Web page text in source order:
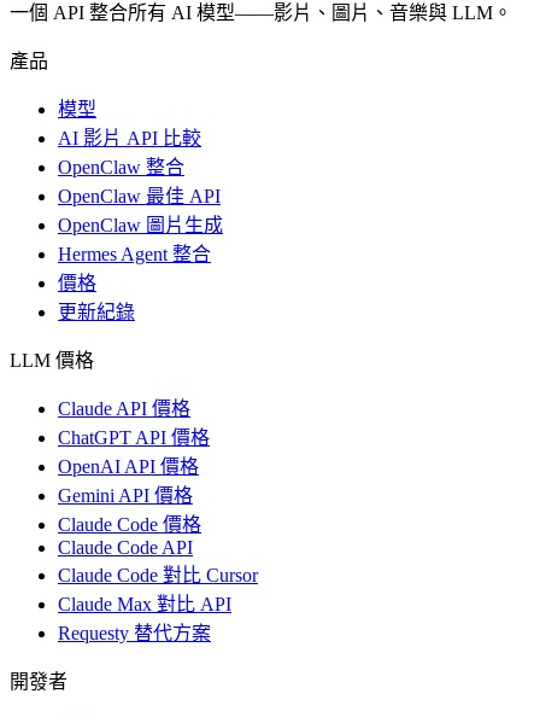
一個 API 整合所有 AI 模型——影片、圖片、音樂與 LLM。
產品
模型
AI 影片 API 比較
OpenClaw 整合
OpenClaw 最佳 API
OpenClaw 圖片生成
Hermes Agent 整合
價格
更新紀錄
LLM 價格
Claude API 價格
ChatGPT API 價格
OpenAI API 價格
Gemini API 價格
Claude Code 價格
Claude Code API
Claude Code 對比 Cursor
Claude Max 對比 API
Requesty 替代方案
開發者